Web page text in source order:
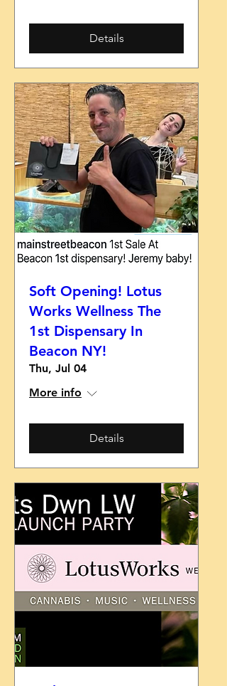
Details
Soft Opening! Lotus
Works Wellness The
1st Dispensary In
Beacon NY!
Thu, Jul 04
More info
Details